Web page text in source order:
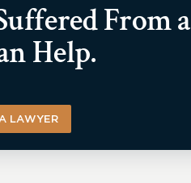
From a
Help.
LAWYER